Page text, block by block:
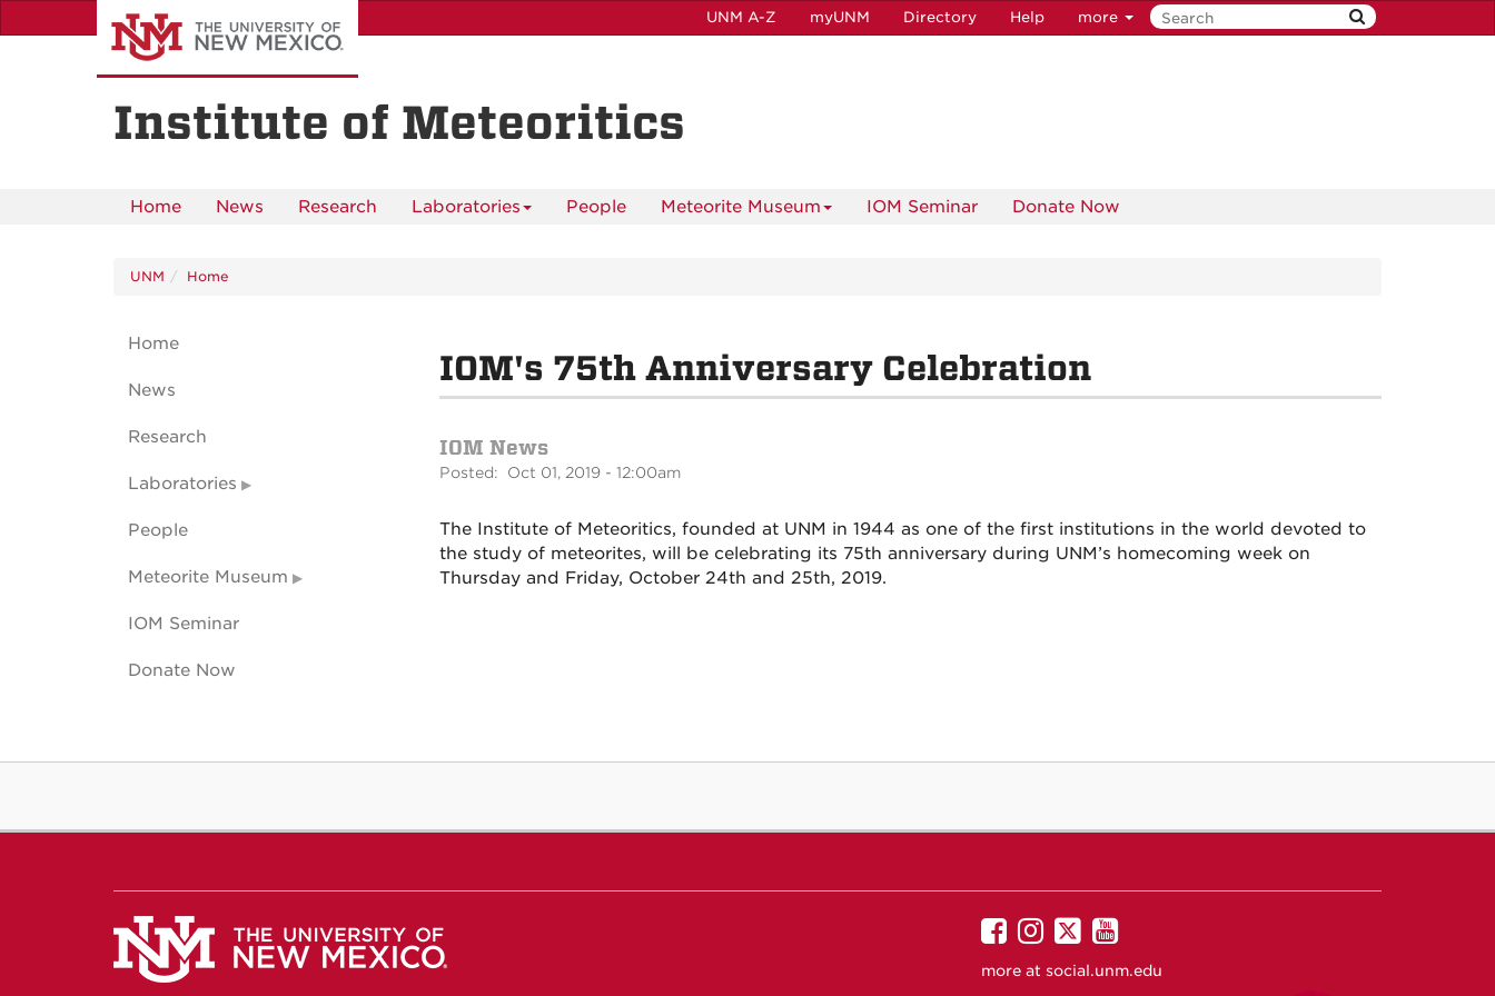
to
UNM A-Z myUNM Directory Help more
Institute of Meteoritics
Home News Research Laboratories People Meteorite Museum IOM Seminar Donate Now
UNM Home
IOM's 75th Anniversary Celebration
IOM News
Posted: Oct 01, 2019 - 12:00am
The Institute of Meteoritics, founded at UNM in 1944 as one of the first institutions in the world devoted to
the study of meteorites, will be celebrating its 75th anniversary during UNM’s homecoming week on
Thursday and Friday, October 24th and 25th, 2019.
Home
News
Research
Laboratories
People
Meteorite Museum
IOM Seminar
Donate Now
UNM
on
UNM
on
UNM
on
UNM
on
more at social.unm.edu